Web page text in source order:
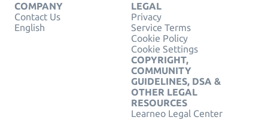
COMPANY
Contact Us
English
LEGAL
Privacy
Service Terms
Cookie Policy
Cookie Settings
COPYRIGHT,
COMMUNITY
GUIDELINES, DSA &
OTHER LEGAL
RESOURCES
Learneo Legal Center